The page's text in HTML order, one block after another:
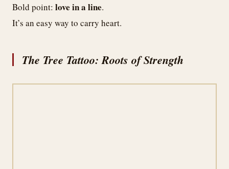
Bold point: love in a line.
It’s an easy way to carry heart.
The Tree Tattoo: Roots of Strength